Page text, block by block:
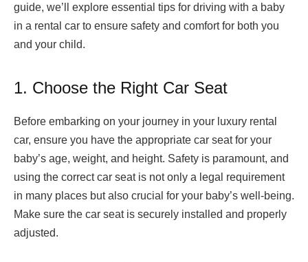
guide, we’ll explore essential tips for driving with a baby
in a rental car to ensure safety and comfort for both you
and your child.
1. Choose the Right Car Seat
Before embarking on your journey in your luxury rental
car, ensure you have the appropriate car seat for your
baby’s age, weight, and height. Safety is paramount, and
using the correct car seat is not only a legal requirement
in many places but also crucial for your baby’s well-being.
Make sure the car seat is securely installed and properly
adjusted.